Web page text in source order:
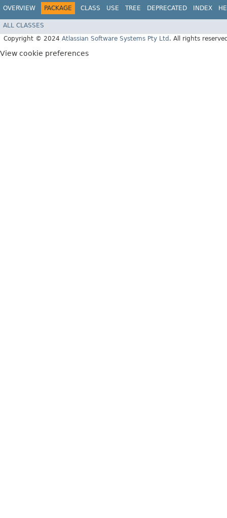
OVERVIEW PACKAGE CLASS USE TREE DEPRECATED INDEX
ALL CLASSES
Copyright © 2024 Atlassian Software Systems Pty Ltd . All rights
View cookie preferences